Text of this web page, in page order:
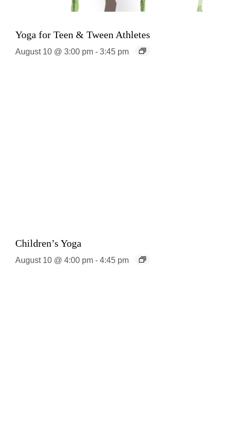
Yoga for Teen & Tween Athletes
August 10 @ 3:00 pm - 3:45 pm
Children’s Yoga
August 10 @ 4:00 pm - 4:45 pm